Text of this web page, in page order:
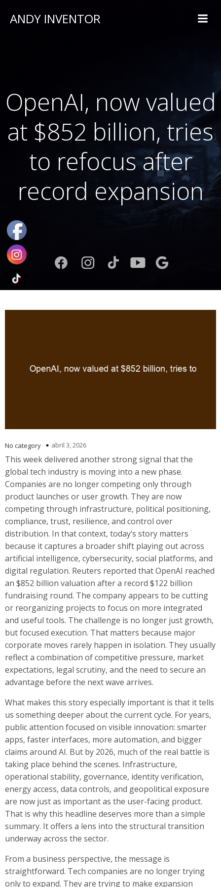
ANDY INVENTOR
OpenAI, now valued
at $852 billion, tries
to refocus after
record expansion
No category abril 3, 2026
This week delivered another strong signal that the
global tech industry is moving into a new phase.
Companies are no longer competing only through
product launches or user growth. They are now
competing through infrastructure, political positioning,
compliance, trust, resilience, and control over
distribution. In that context, today’s story matters
because it captures a broader shift playing out across
artificial intelligence, cybersecurity, social platforms, and
digital regulation. Reuters reported that OpenAI reached
an $852 billion valuation after a record $122 billion
fundraising round. The company appears to be cutting
or reorganizing projects to focus on more integrated
and useful tools. The challenge is no longer just growth,
but focused execution. That matters because major
corporate moves rarely happen in isolation. They usually
reflect a combination of competitive pressure, market
expectations, legal scrutiny, and the need to secure an
advantage before the next wave arrives.
What makes this story especially important is that it tells
us something deeper about the current cycle. For years,
public attention focused on visible innovation: smarter
apps, faster interfaces, more automation, and bigger
claims around AI. But by 2026, much of the real battle is
taking place behind the scenes. Infrastructure,
operational stability, governance, identity verification,
energy access, data controls, and geopolitical exposure
are now just as important as the user-facing product.
That is why this headline deserves more than a simple
summary. It offers a lens into the structural transition
underway across the sector.
From a business perspective, the message is
straightforward. Tech companies are no longer trying
only to expand. They are trying to make expansion